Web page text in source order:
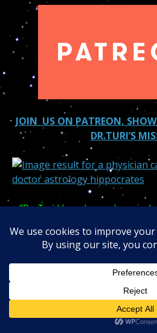
JOIN US ON PATREON,
DR.TURI’S
“Dr. Turi I have learned more
seven years spent in an
Psychiatrist